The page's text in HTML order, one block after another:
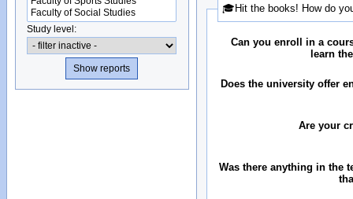
Study level:
🎓Hit the books! How do
Can you enroll in a
learn
Does the university offer
Are your
Was there anything in the